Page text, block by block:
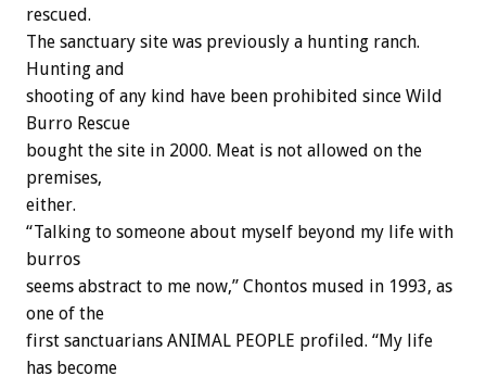
rescued.
The sanctuary site was previously a hunting ranch.
Hunting and
shooting of any kind have been prohibited since Wild
Burro Rescue
bought the site in 2000. Meat is not allowed on the
premises,
either.
“Talking to someone about myself beyond my life with
burros
seems abstract to me now,” Chontos mused in 1993, as
one of the
first sanctuarians ANIMAL PEOPLE profiled. “My life
has become